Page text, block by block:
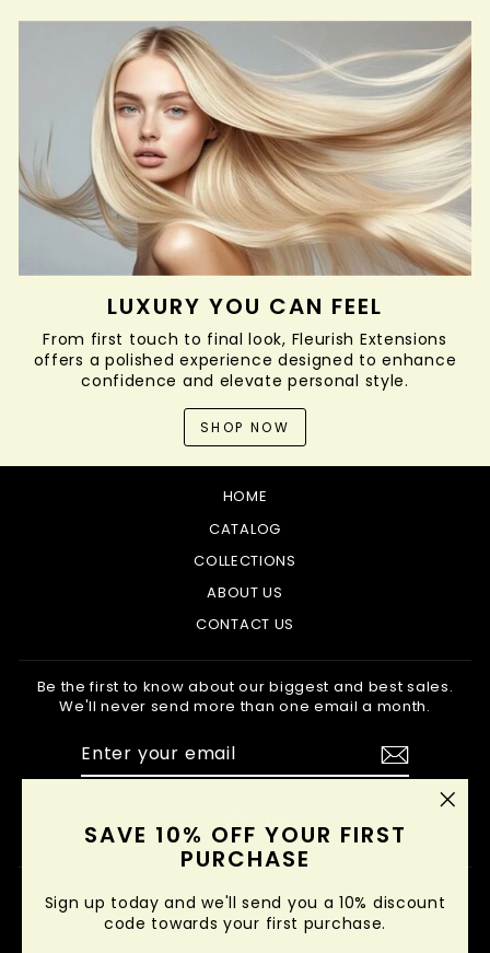
SAVE 10% OFF YOUR FIRST
PURCHASE
Sign up today and we'll send you a 10% discount
code towards your first purchase.
LUXURY YOU CAN FEEL
From first touch to final look, Fleurish Extensions
offers a polished experience designed to enhance
confidence and elevate personal style.
SHOP NOW
HOME
CATALOG
COLLECTIONS
ABOUT US
CONTACT US
Be the first to know about our biggest and best sales.
We'll never send more than one email a month.
EMAIL